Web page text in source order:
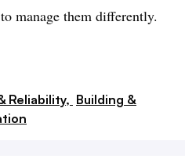
manage them differently.
Reliability, Building &